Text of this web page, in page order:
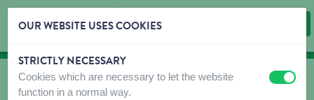
Skip content
Skip language choice
WHERE TO BUY
OUR WEBSITE USES COOKIES
STRICTLY NECESSARY
Cookies which are necessary to let the website
function in a normal way.
off on